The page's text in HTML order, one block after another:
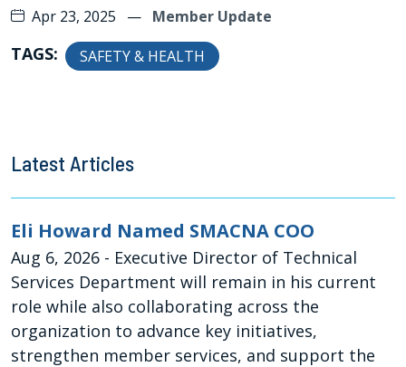
Apr 23, 2025 — Member Update
TAGS: SAFETY & HEALTH
Latest Articles
Eli Howard Named SMACNA COO
Aug 6, 2026 - Executive Director of Technical
Services Department will remain in his current
role while also collaborating across the
organization to advance key initiatives,
strengthen member services, and support the